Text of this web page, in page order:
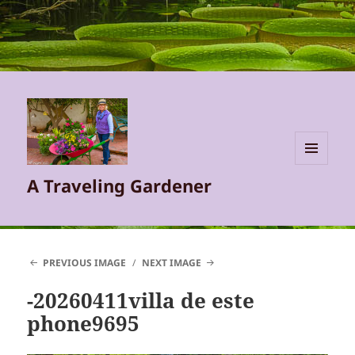
A Traveling Gardener
PREVIOUS IMAGE NEXT IMAGE
-20260411villa de este
phone9695